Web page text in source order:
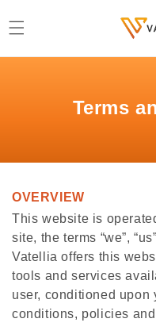
content
Terms
OVERVIEW
This website is
site, the terms “we”,
Vatellia offers this
tools and services
user, conditioned upon
conditions, policies